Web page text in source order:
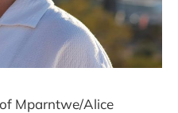
Mparntwe/Alice